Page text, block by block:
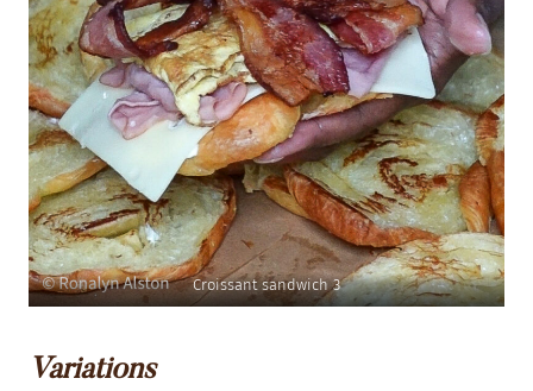
Croissant sandwich 3
Variations